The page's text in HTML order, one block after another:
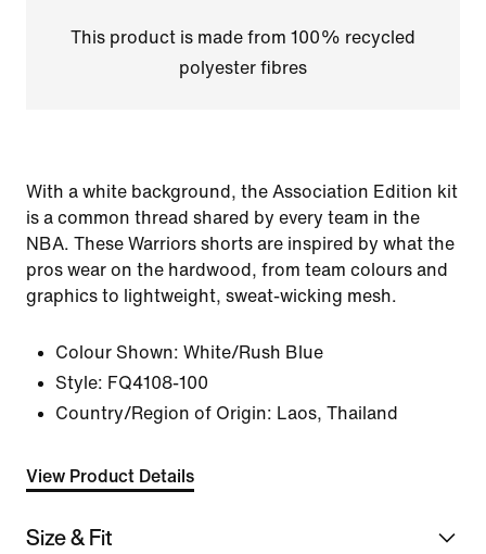
This product is made from 100% recycled
polyester fibres
With a white background, the Association Edition kit
is a common thread shared by every team in the
NBA. These Warriors shorts are inspired by what the
pros wear on the hardwood, from team colours and
graphics to lightweight, sweat-wicking mesh.
Colour Shown: White/Rush Blue
Style: FQ4108-100
Country/Region of Origin: Laos, Thailand
View Product Details
Size & Fit